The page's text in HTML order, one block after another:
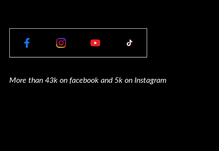
More than 43k on facebook and 5k on Instagram